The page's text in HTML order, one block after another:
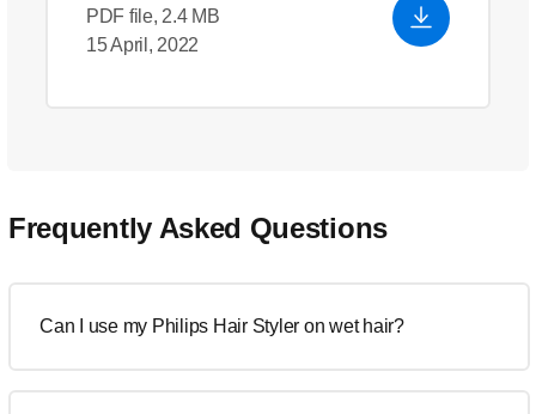
PDF file, 2.4 MB
15 April, 2022
Frequently Asked Questions
Can I use my Philips Hair Styler on wet hair?